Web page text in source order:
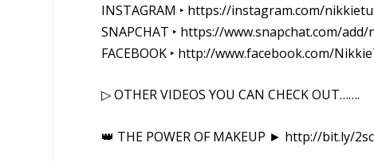
INSTAGRAM ‣ https://instagram.com/
SNAPCHAT ‣ https://www.snapchat.com/
FACEBOOK ‣ http://www.facebook.com/
▷ OTHER VIDEOS YOU CAN CHECK OUT…….
👑 THE POWER OF MAKEUP ► http://bit.ly/